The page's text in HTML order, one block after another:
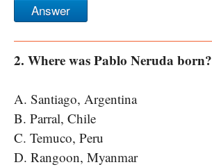
Answer
2. Where was Pablo Neruda born?
A. Santiago, Argentina
B. Parral, Chile
C. Temuco, Peru
D. Rangoon, Myanmar